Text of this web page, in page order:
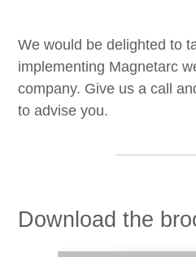
We would be delighted to
implementing Magnetarc
company. Give us a call
to advise you.
Download the